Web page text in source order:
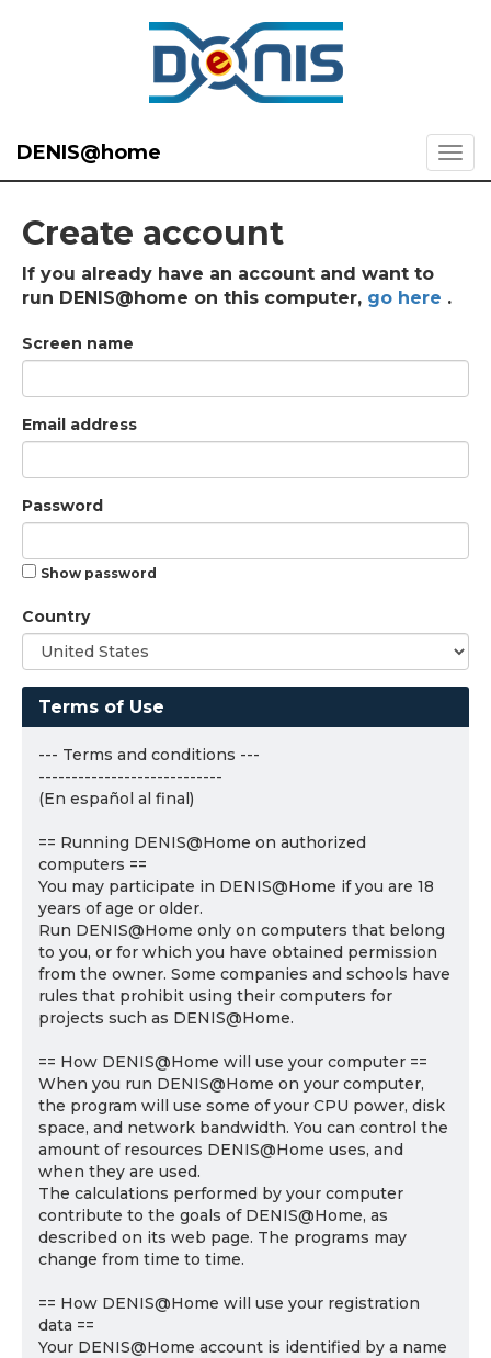
DENIS@home
Create account
If you already have an account and want to
run DENIS@home on this computer, go here .
Screen name
Email address
Password
Show password
Country
Terms of Use
--- Terms and conditions ---
----------------------------
(En español al final)
== Running DENIS@Home on authorized
computers ==
You may participate in DENIS@Home if you are 18
years of age or older.
Run DENIS@Home only on computers that belong
to you, or for which you have obtained permission
from the owner. Some companies and schools have
rules that prohibit using their computers for
projects such as DENIS@Home.
== How DENIS@Home will use your computer ==
When you run DENIS@Home on your computer,
the program will use some of your CPU power, disk
space, and network bandwidth. You can control the
amount of resources DENIS@Home uses, and
when they are used.
The calculations performed by your computer
contribute to the goals of DENIS@Home, as
described on its web page. The programs may
change from time to time.
== How DENIS@Home will use your registration
data ==
Your DENIS@Home account is identified by a name